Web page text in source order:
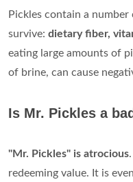
Pickles contain a
survive: dietary fiber,
eating large amounts of
of brine, can cause
Is Mr. Pickles a
"Mr. Pickles" is atrocious
redeeming value. It is